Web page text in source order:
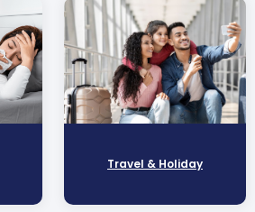
Travel & Holiday